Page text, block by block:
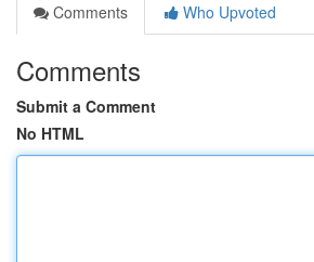
Comments
Who Upvoted
Comments
Submit a Comment
No HTML